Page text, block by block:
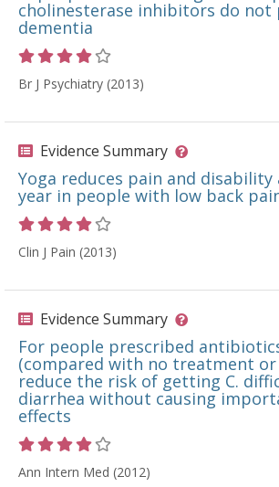
cholinesterase inhibitors do not
dementia
Br J Psychiatry (2013)
Evidence Summary
Yoga reduces pain and disability
year in people with low back
Clin J Pain (2013)
Evidence Summary
For people prescribed
(compared with no treatment or
reduce the risk of getting C.
diarrhea without causing
effects
Ann Intern Med (2012)